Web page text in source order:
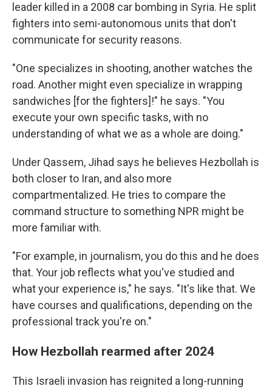
leader killed in a 2008 car bombing in Syria. He split
fighters into semi-autonomous units that don't
communicate for security reasons.
"One specializes in shooting, another watches the
road. Another might even specialize in wrapping
sandwiches [for the fighters]!" he says. "You
execute your own specific tasks, with no
understanding of what we as a whole are doing."
Under Qassem, Jihad says he believes Hezbollah is
both closer to Iran, and also more
compartmentalized. He tries to compare the
command structure to something NPR might be
more familiar with.
"For example, in journalism, you do this and he does
that. Your job reflects what you've studied and
what your experience is," he says. "It's like that. We
have courses and qualifications, depending on the
professional track you're on."
How Hezbollah rearmed after 2024
This Israeli invasion has reignited a long-running